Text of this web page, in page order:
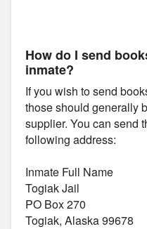
How do I send
inmate?
If you wish to send
those should generally
supplier. You can send
following address:
Inmate Full Name
Togiak Jail
PO Box 270
Togiak, Alaska 99678